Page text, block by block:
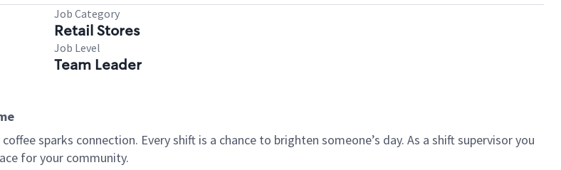
Job Category
Retail Stores
Job Level
Team Leader
sparks connection. Every shift is a chance to brighten someone’s day. As a shift supervisor you
for your community.